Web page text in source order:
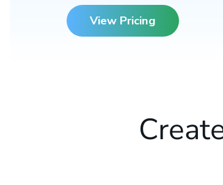
View Pricing